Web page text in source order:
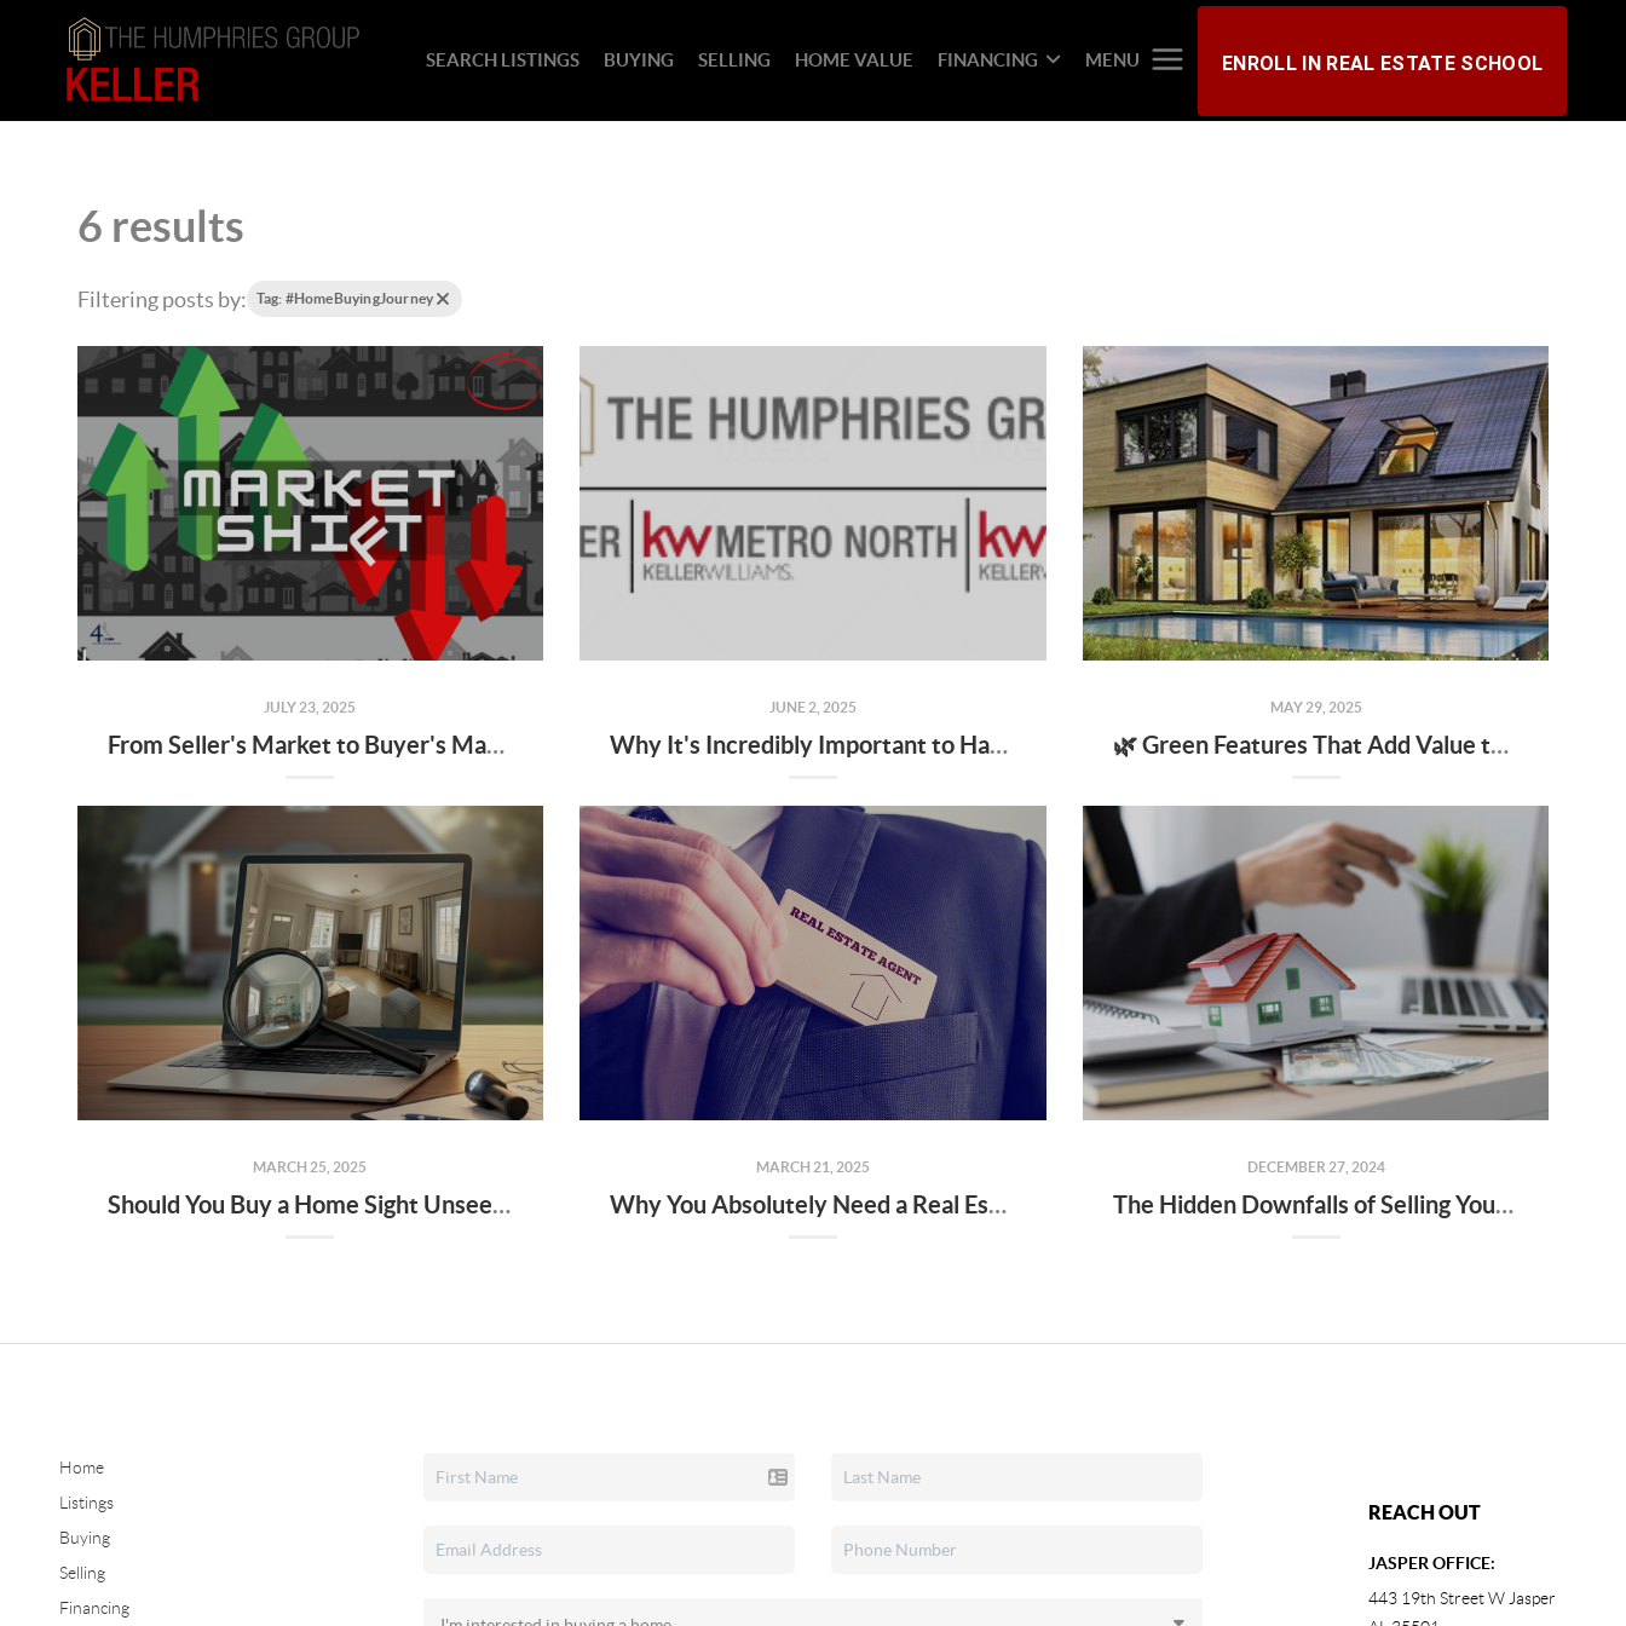
SEARCH LISTINGS BUYING SELLING HOME VALUE FINANCING MENU ENROLL IN REAL ESTATE SCHOOL
6 results
Filtering posts by: Tag: #HomeBuyingJourney
JULY 23, 2025
From Seller's Market to Buyer's Market: What the Shift Means for You
JUNE 2, 2025
Why It's Incredibly Important to Have a Real Estate Agent When Buying or Selling a Home
MAY 29, 2025
🌿 Green Features That Add Value to Your Home
MARCH 25, 2025
Should You Buy a Home Sight Unseen The Pros, Cons, and Risks to Keep in Mind
MARCH 21, 2025
Why You Absolutely Need a Real Estate Agent When Buying or Selling a Home
DECEMBER 27, 2024
The Hidden Downfalls of Selling Your Home to "We Buy Houses for Cash" Companies
Home
Listings
Buying
Selling
Financing
REACH OUT
JASPER OFFICE:
443 19th Street W Jasper